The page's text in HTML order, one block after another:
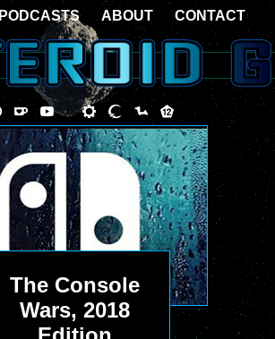
The Console
Wars, 2018
PODCASTS ABOUT CONTACT